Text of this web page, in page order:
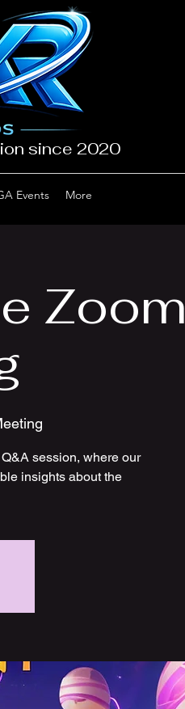
since 2020
Events More
Zoom
session, where our
insights about the